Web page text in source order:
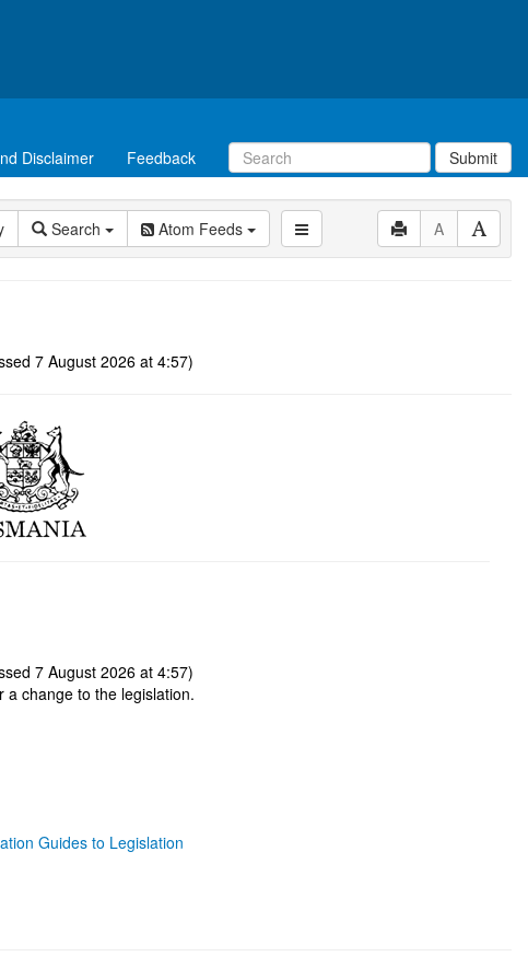
Disclaimer Feedback Submit
Search Atom Feeds A
7 August 2026 at 4:57)
7 August 2026 at 4:57)
a change to the legislation.
Guides to Legislation